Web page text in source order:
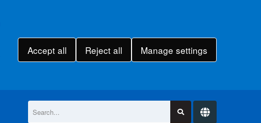
Accept all Reject all Manage settings